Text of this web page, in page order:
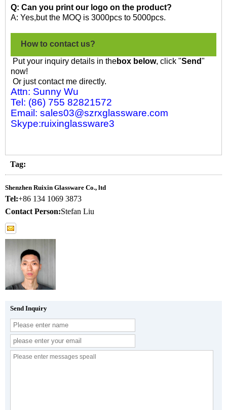
Q: Can you print our logo on the product?
A: Yes,but the MOQ is 3000pcs to 5000pcs.
How to contact us?
Put your inquiry details in thebox below, click "Send"
now!
Or just contact me directly.
Attn: Sunny Wu
Tel: (86) 755 82821572
Email: sales03@szrxglassware.com
Skype:ruixinglassware3
Tag:
Shenzhen Ruixin Glassware Co., ltd
Tel:+86 134 1069 3873
Contact Person:Stefan Liu
Send Inquiry